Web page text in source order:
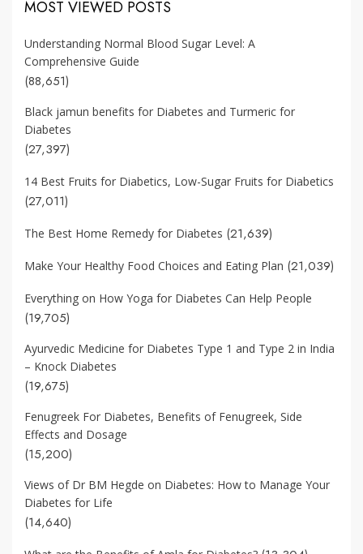
MOST VIEWED POSTS
Understanding Normal Blood Sugar Level: A
Comprehensive Guide
(88,651)
Black jamun benefits for Diabetes and Turmeric for
Diabetes
(27,397)
14 Best Fruits for Diabetics, Low-Sugar Fruits for Diabetics
(27,011)
The Best Home Remedy for Diabetes (21,639)
Make Your Healthy Food Choices and Eating Plan (21,039)
Everything on How Yoga for Diabetes Can Help People
(19,705)
Ayurvedic Medicine for Diabetes Type 1 and Type 2 in India
– Knock Diabetes
(19,675)
Fenugreek For Diabetes, Benefits of Fenugreek, Side
Effects and Dosage
(15,200)
Views of Dr BM Hegde on Diabetes: How to Manage Your
Diabetes for Life
(14,640)